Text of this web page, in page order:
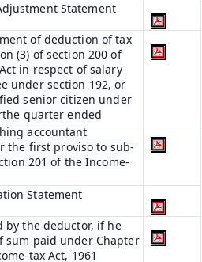
Statement
of deduction of tax
(3) of section 200 of
in respect of salary
under section 192, or
senior citizen under
quarter ended
accountant
the first proviso to sub-
201 of the Income-
Statement
by the deductor, if he
sum paid under Chapter
tax Act, 1961